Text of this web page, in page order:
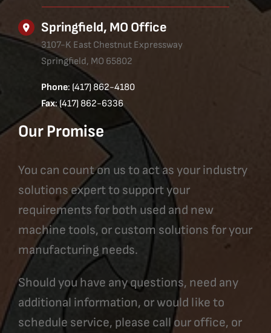
Springfield, MO Office
3107-K East Chestnut Expressway
Springfield, MO 65802
Phone: (417) 862-4180
Fax: (417) 862-6336
Our Promise
You can count on us to act as your industry
solutions expert to support your
requirements for both used and new
machine tools, or custom solutions for your
manufacturing needs.
Should you have any questions, need any
additional information, or would like to
schedule service, please call our office, or